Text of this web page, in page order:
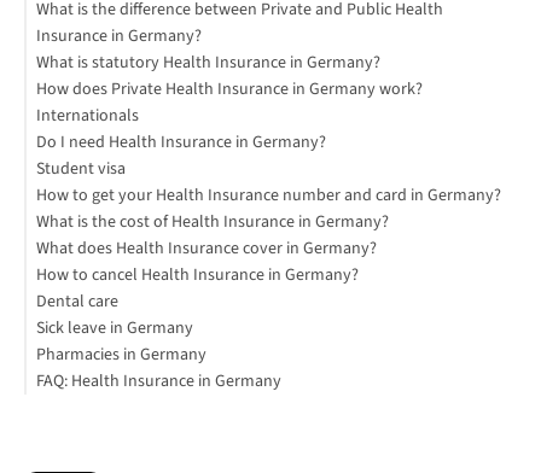
What is the difference between Private and Public Health
Insurance in Germany?
What is statutory Health Insurance in Germany?
How does Private Health Insurance in Germany work?
Internationals
Do I need Health Insurance in Germany?
Student visa
How to get your Health Insurance number and card in Germany?
What is the cost of Health Insurance in Germany?
What does Health Insurance cover in Germany?
How to cancel Health Insurance in Germany?
Dental care
Bonusheft
Sick leave in Germany
Private healthcare
Sickness in Germany, Dos and Don’t
Pharmacies in Germany
Opening hours
FAQ: Health Insurance in Germany